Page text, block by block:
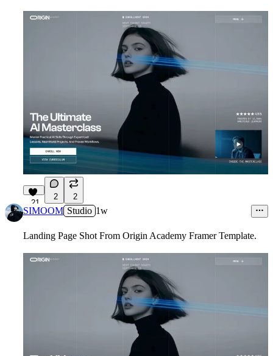
21
2 2
SIMOOM Studio 1w
Landing Page Shot From Origin Academy Framer Template.